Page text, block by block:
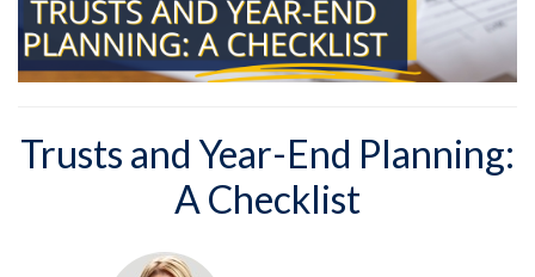
Trusts and Year-End Planning:
A Checklist